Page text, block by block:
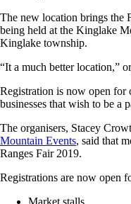
The new location brings the
being held at the Kinglake
Kinglake township.
“It a much better location,”
Registration is now open for
businesses that wish to be a
The organisers, Stacey
Mountain Events, said that
Ranges Fair 2019.
Registrations are now open
Market stalls